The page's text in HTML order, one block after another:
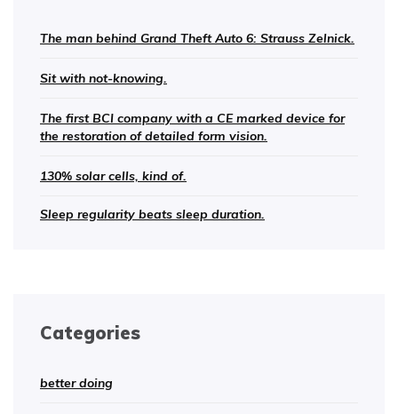
The man behind Grand Theft Auto 6: Strauss Zelnick.
Sit with not-knowing.
The first BCI company with a CE marked device for
the restoration of detailed form vision.
130% solar cells, kind of.
Sleep regularity beats sleep duration.
Categories
better doing